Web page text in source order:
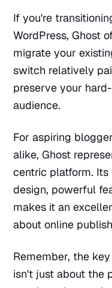
If you're
WordPress, Ghost
migrate your
switch relatively
preserve your
audience.
For aspiring
alike, Ghost
centric platform.
design, powerful
makes it an
about online
Remember, the
isn't just about the